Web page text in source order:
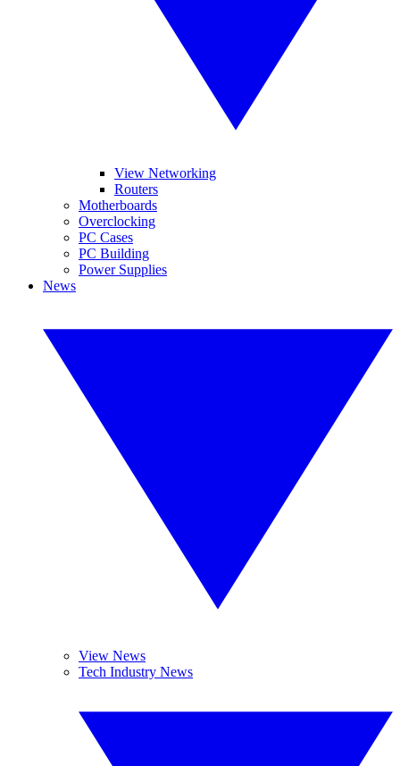
View Networking
Routers
Motherboards
Overclocking
PC Cases
PC Building
Power Supplies
News
View News
Tech Industry News